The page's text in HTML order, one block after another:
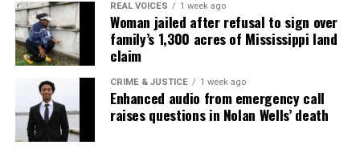
RELATED TOPICS:
Ahmaud Arbery’s Mother Files Civil Rights Lawsuit On
Death Anniversary
DON'T MISS
REAL VOICES 1 week ago
Woman jailed after refusal to sign over
family’s 1,300 acres of Mississippi land
claim
CRIME & JUSTICE 1 week ago
Enhanced audio from emergency call
raises questions in Nolan Wells’ death